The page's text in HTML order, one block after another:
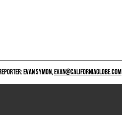
EVAN SYMON,EVAN@CALIFORNIAGLOBE.COM